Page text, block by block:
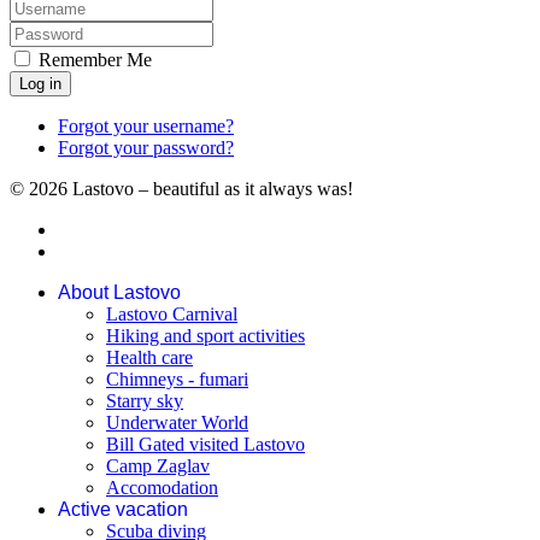
Remember Me
Log in
Forgot your username?
Forgot your password?
© 2026 Lastovo – beautiful as it always was!
About Lastovo
Lastovo Carnival
Hiking and sport activities
Health care
Chimneys - fumari
Starry sky
Underwater World
Bill Gated visited Lastovo
Camp Zaglav
Accomodation
Active vacation
Scuba diving